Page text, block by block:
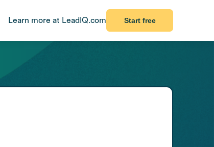
Learn more at LeadIQ.com Start free